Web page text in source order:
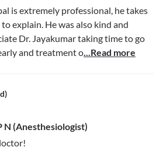
is extremely professional, he takes
explain. He was also kind and
Dr. Jayakumar taking time to go
and treatment o...Read more
N (Anesthesiologist)